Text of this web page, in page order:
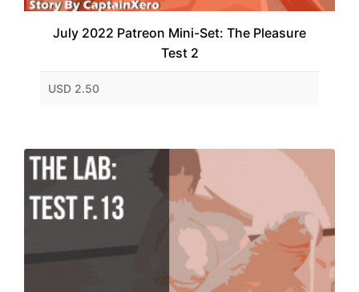
July 2022 Patreon Mini-Set: The Pleasure
Test 2
USD 2.50